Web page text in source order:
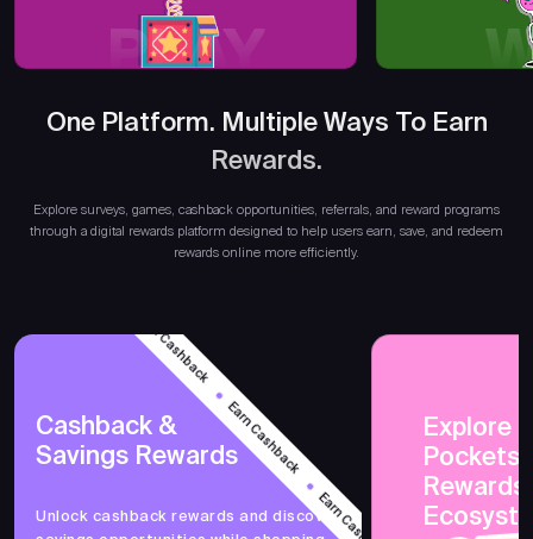
PLAY
One Platform. Multiple Ways To Earn
Rewards.
Explore surveys, games, cashback opportunities, referrals, and reward programs
through a digital rewards platform designed to help users earn, save, and redeem
rewards online more efficiently.
Earn Cashback
Earn Cashback
Cashback &
Savings Rewards
Unlock cashback rewards and discover
Explore
Rewards